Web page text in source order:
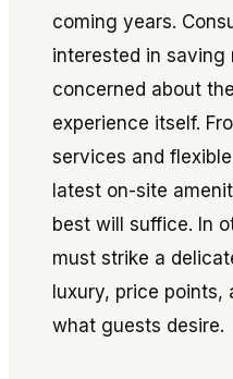
coming years.
interested in saving
concerned about
experience itself.
services and
latest on-site
best will suffice. In
must strike a
luxury, price
what guests desire.